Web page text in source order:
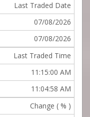
Last Traded Date
07/08/2026
07/08/2026
Last Traded Time
11:15:00 AM
11:04:58 AM
Change ( % )